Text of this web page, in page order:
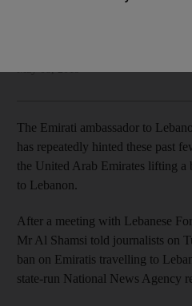
The envoy had previously said
The Emirati ambassador to
has repeatedly hinted these past
the United Arab Emirates lifting a
to Lebanon.
After a meeting with Lebanese
Mr Al Shamsi told journalists on
ban on Emiratis travelling to
state-run National News Agency